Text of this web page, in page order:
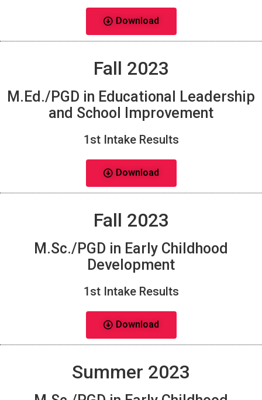
Download
Fall 2023
M.Ed./PGD in Educational Leadership
and School Improvement
1st Intake Results
Download
Fall 2023
M.Sc./PGD in Early Childhood
Development
1st Intake Results
Download
Summer 2023